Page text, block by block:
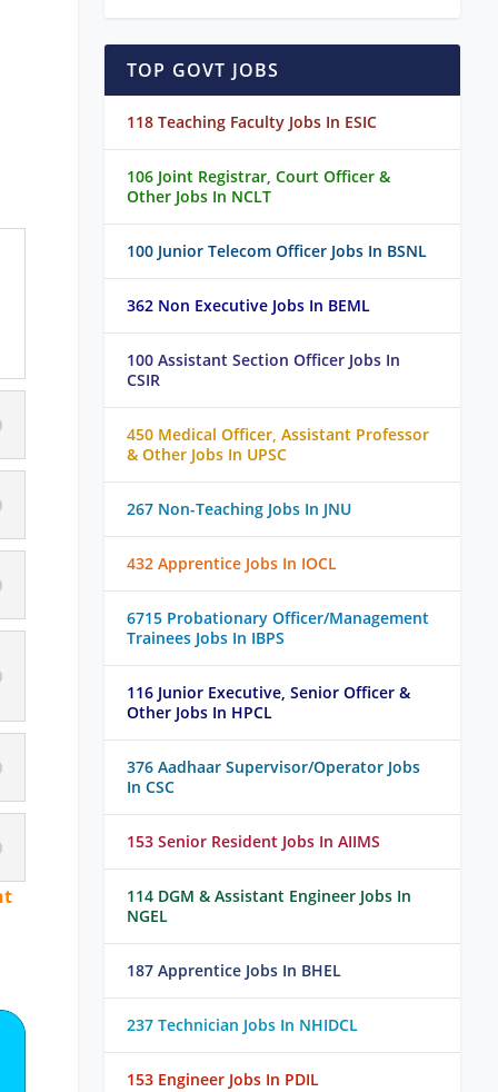
TOP GOVT JOBS
118 Teaching Faculty Jobs In ESIC
106 Joint Registrar, Court Officer &
Other Jobs In NCLT
100 Junior Telecom Officer Jobs In BSNL
362 Non Executive Jobs In BEML
100 Assistant Section Officer Jobs In
CSIR
450 Medical Officer, Assistant Professor
& Other Jobs In UPSC
267 Non-Teaching Jobs In JNU
432 Apprentice Jobs In IOCL
6715 Probationary Officer/Management
Trainees Jobs In IBPS
116 Junior Executive, Senior Officer &
Other Jobs In HPCL
376 Aadhaar Supervisor/Operator Jobs
In CSC
153 Senior Resident Jobs In AIIMS
114 DGM & Assistant Engineer Jobs In
NGEL
187 Apprentice Jobs In BHEL
237 Technician Jobs In NHIDCL
153 Engineer Jobs In PDIL